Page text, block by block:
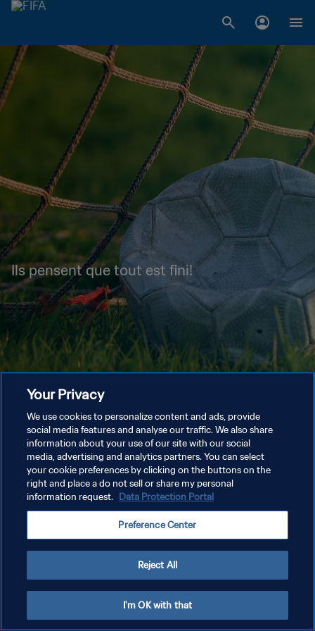
Ils pensent que tout est fini!
Your Privacy
We use cookies to personalize content and ads, provide
social media features and analyse our traffic. We also share
information about your use of our site with our social
media, advertising and analytics partners. You can select
your cookie preferences by clicking on the buttons on the
right and place a do not sell or share my personal
information request. Data Protection Portal
Preference Center
Reject All
I'm OK with that